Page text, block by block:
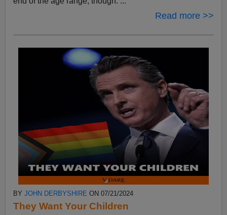
Read more >>
BYJOHN DERBYSHIRE ON 07/21/2024
They Want Your Children